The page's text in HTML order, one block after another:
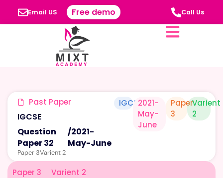
Email US Free demo Call Us
Past Paper
IGCSE
Question
Paper 32
/2021-
May-June
Paper 3Varient 2
IGCSE2021-
May-
June
Paper
3
Varient
2
Paper 3 Varient 2